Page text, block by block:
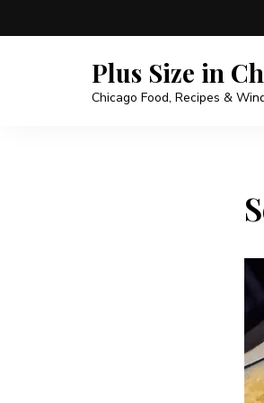
Plus Size in
Chicago Food, Recipes &